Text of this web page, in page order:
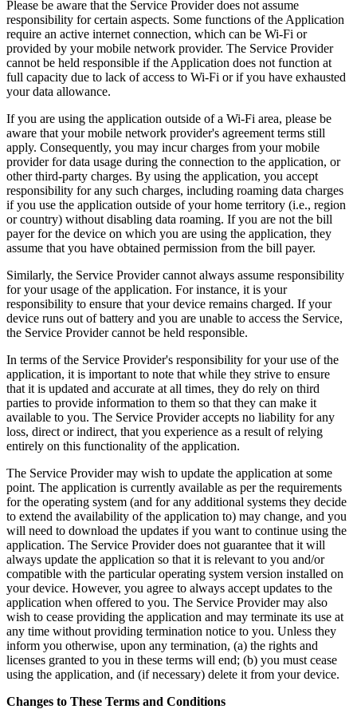
Please be aware that the Service Provider does not assume
responsibility for certain aspects. Some functions of the Application
require an active internet connection, which can be Wi-Fi or
provided by your mobile network provider. The Service Provider
cannot be held responsible if the Application does not function at
full capacity due to lack of access to Wi-Fi or if you have exhausted
your data allowance.
If you are using the application outside of a Wi-Fi area, please be
aware that your mobile network provider's agreement terms still
apply. Consequently, you may incur charges from your mobile
provider for data usage during the connection to the application, or
other third-party charges. By using the application, you accept
responsibility for any such charges, including roaming data charges
if you use the application outside of your home territory (i.e., region
or country) without disabling data roaming. If you are not the bill
payer for the device on which you are using the application, they
assume that you have obtained permission from the bill payer.
Similarly, the Service Provider cannot always assume responsibility
for your usage of the application. For instance, it is your
responsibility to ensure that your device remains charged. If your
device runs out of battery and you are unable to access the Service,
the Service Provider cannot be held responsible.
In terms of the Service Provider's responsibility for your use of the
application, it is important to note that while they strive to ensure
that it is updated and accurate at all times, they do rely on third
parties to provide information to them so that they can make it
available to you. The Service Provider accepts no liability for any
loss, direct or indirect, that you experience as a result of relying
entirely on this functionality of the application.
The Service Provider may wish to update the application at some
point. The application is currently available as per the requirements
for the operating system (and for any additional systems they decide
to extend the availability of the application to) may change, and you
will need to download the updates if you want to continue using the
application. The Service Provider does not guarantee that it will
always update the application so that it is relevant to you and/or
compatible with the particular operating system version installed on
your device. However, you agree to always accept updates to the
application when offered to you. The Service Provider may also
wish to cease providing the application and may terminate its use at
any time without providing termination notice to you. Unless they
inform you otherwise, upon any termination, (a) the rights and
licenses granted to you in these terms will end; (b) you must cease
using the application, and (if necessary) delete it from your device.
Changes to These Terms and Conditions